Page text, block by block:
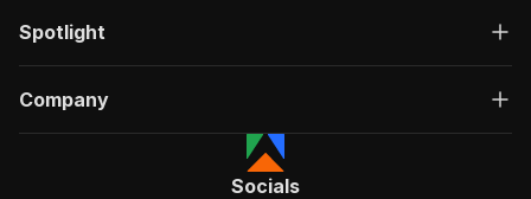
Spotlight
Company
Socials